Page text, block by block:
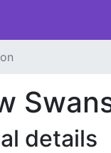
details